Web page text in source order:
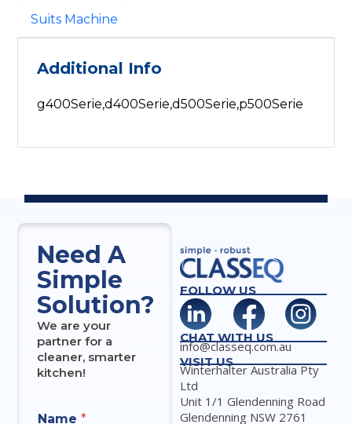
Suits Machine
Additional Info
g400Serie,d400Serie,d500Serie,p500Serie
Need A
Simple
Solution?
We are your
partner for a
cleaner, smarter
kitchen!
Name*
FOLLOW US
CHAT WITH US
info@classeq.com.au
VISIT US
Winterhalter Australia Pty
Ltd
Unit 1/1 Glendenning Road
Glendenning NSW 2761